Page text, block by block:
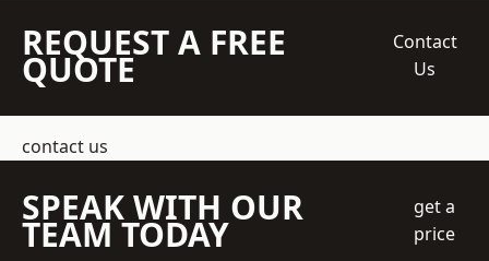
REQUEST A FREE
QUOTE
Contact
Us
contact us
SPEAK WITH OUR
TEAM TODAY
get a
price